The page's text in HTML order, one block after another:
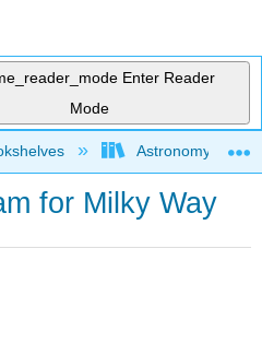
Enter Reader
Mode
hierarchyAstronomy and
for Milky Way